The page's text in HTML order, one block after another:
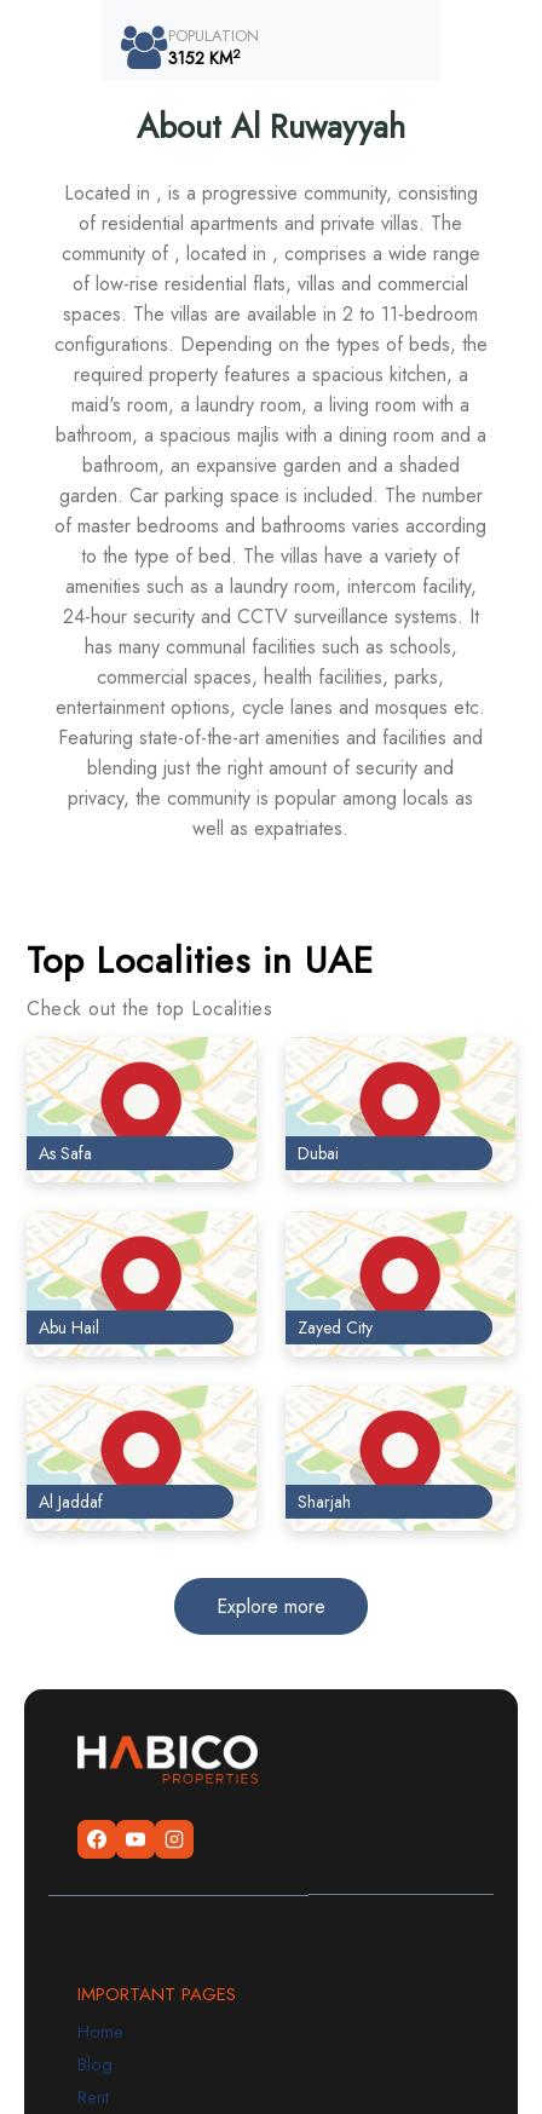
POPULATION
3152 KM2
About Al Ruwayyah
Located in , is a progressive community, consisting
of residential apartments and private villas. The
community of , located in , comprises a wide range
of low-rise residential flats, villas and commercial
spaces. The villas are available in 2 to 11-bedroom
configurations. Depending on the types of beds, the
required property features a spacious kitchen, a
maid's room, a laundry room, a living room with a
bathroom, a spacious majlis with a dining room and a
bathroom, an expansive garden and a shaded
garden. Car parking space is included. The number
of master bedrooms and bathrooms varies according
to the type of bed. The villas have a variety of
amenities such as a laundry room, intercom facility,
24-hour security and CCTV surveillance systems. It
has many communal facilities such as schools,
commercial spaces, health facilities, parks,
entertainment options, cycle lanes and mosques etc.
Featuring state-of-the-art amenities and facilities and
blending just the right amount of security and
privacy, the community is popular among locals as
well as expatriates.
Top Localities in UAE
Check out the top Localities
As Safa Dubai
Abu Hail Zayed City
Al Jaddaf Sharjah
Explore more
IMPORTANT PAGES
Home
Blog
Rent